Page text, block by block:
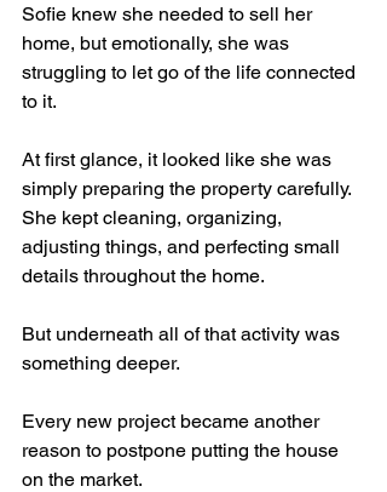
Sofie knew she needed to sell her
home, but emotionally, she was
struggling to let go of the life connected
to it.
At first glance, it looked like she was
simply preparing the property carefully.
She kept cleaning, organizing,
adjusting things, and perfecting small
details throughout the home.
But underneath all of that activity was
something deeper.
Every new project became another
reason to postpone putting the house
on the market.